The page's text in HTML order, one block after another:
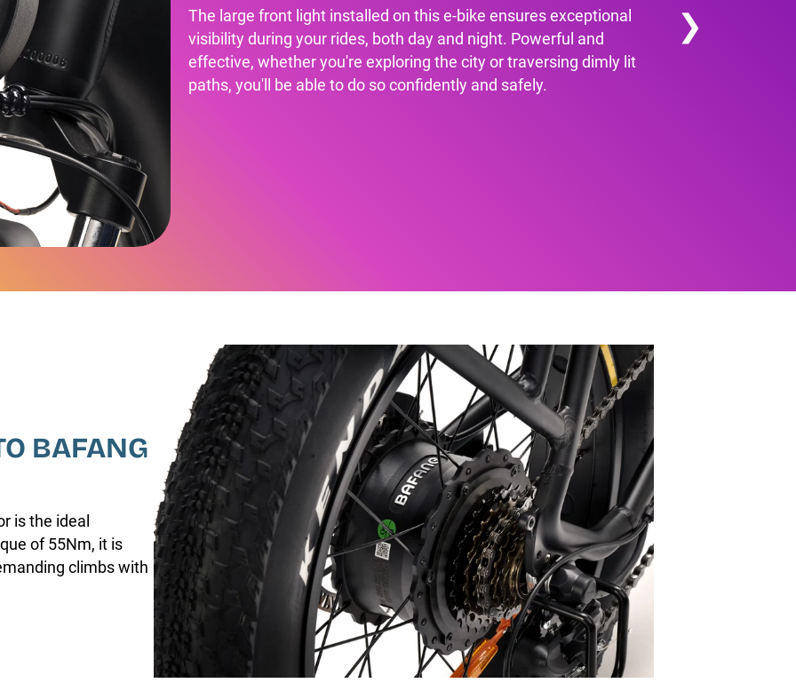
The large front light installed on this e-bike ensures exceptional
visibility during your rides, both day and night. Powerful and
effective, whether you're exploring the city or traversing dimly lit
paths, you'll be able to do so confidently and safely.
❯
BAFANG
is the ideal
of 55Nm, it is
climbs with